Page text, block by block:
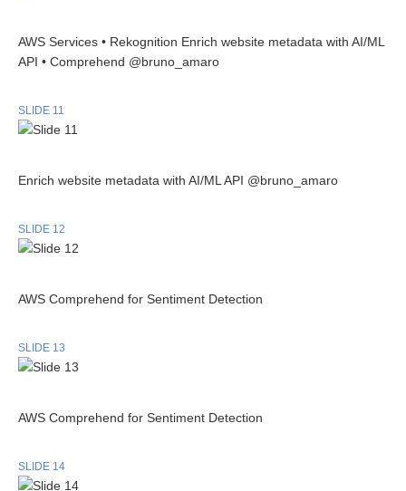
AWS Services • Rekognition Enrich website metadata with AI/ML
API • Comprehend @bruno_amaro
SLIDE 11
Enrich website metadata with AI/ML API @bruno_amaro
SLIDE 12
AWS Comprehend for Sentiment Detection
SLIDE 13
AWS Comprehend for Sentiment Detection
SLIDE 14